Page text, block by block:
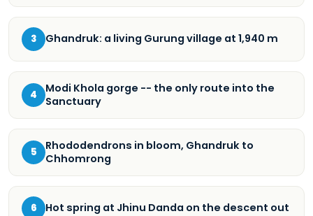
3 Ghandruk: a living Gurung village at 1,940 m
4
Modi Khola gorge -- the only route into the
Sanctuary
5
Rhododendrons in bloom, Ghandruk to
Chhomrong
6 Hot spring at Jhinu Danda on the descent out